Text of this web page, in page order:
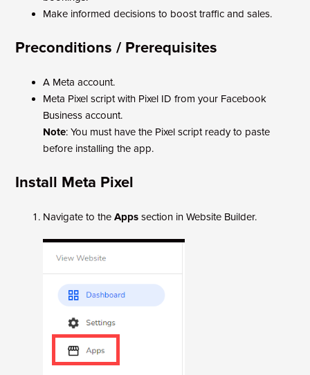
Make informed decisions to boost traffic and sales.
Preconditions / Prerequisites
A Meta account.
Meta Pixel script with Pixel ID from your Facebook
Business account.
Note: You must have the Pixel script ready to paste
before installing the app.
Install Meta Pixel
Navigate to theApps section in Website Builder.